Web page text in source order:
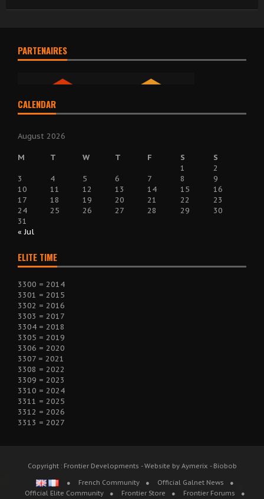
PARTENAIRES
CALENDAR
August 2026
M T W T F S
S
1
2
3
4 5 6 7 8
9
10
11 12 13 14 15
16
17
18 19 20 21 22
23
24
25 26 27 28 29
30
31
« Jul
ELITE TIME
3300 = 2014
3301 = 2015
3302 = 2016
3303 = 2017
3304 = 2018
3305 = 2019
3306 = 2020
3307 = 2021
3308 = 2022
3309 = 2023
3310 = 2024
3311 = 2025
3312 = 2026
3313 = 2027
Copyright : Frontier Developments - Website by Aymerix - Biobob
French Community
Official Galnet News
Official Elite Community
Frontier Store Frontier Forums